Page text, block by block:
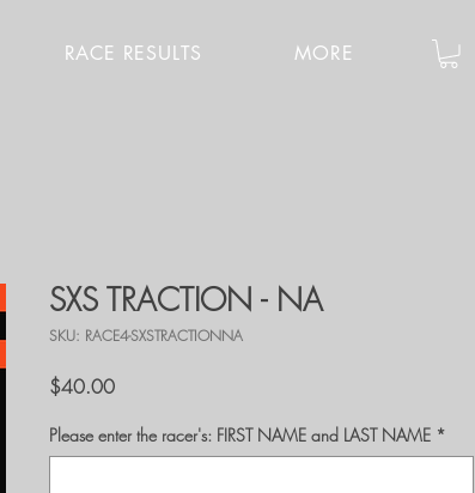
RACE RESULTS MORE
SXS TRACTION - NA
SKU: RACE4-SXSTRACTIONNA
$40.00Price
Please enter the racer's: FIRST NAME and LAST NAME *